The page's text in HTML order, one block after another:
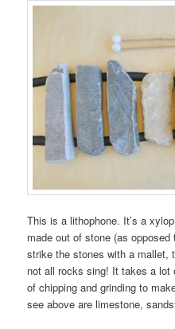
This is a lithophone. It’s a
made out of stone (as
strike the stones with a mallet,
not all rocks sing! It takes a lot
of chipping and grinding to
see above are limestone,